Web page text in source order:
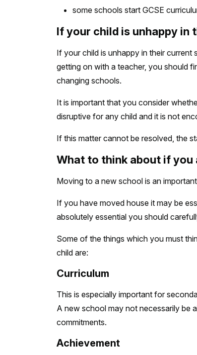
some schools start GCSE
If your child is unhappy in
If your child is unhappy in their
getting on with a teacher, you should
changing schools.
It is important that you consider
disruptive for any child and it is not
If this matter cannot be resolved, the
What to think about if you
Moving to a new school is an
If you have moved house it may be
absolutely essential you should
Some of the things which you must
child are:
Curriculum
This is especially important for
A new school may not necessarily be
commitments.
Achievement